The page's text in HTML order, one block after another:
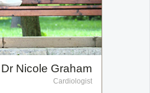
Dr Nicole Graham
Cardiologist